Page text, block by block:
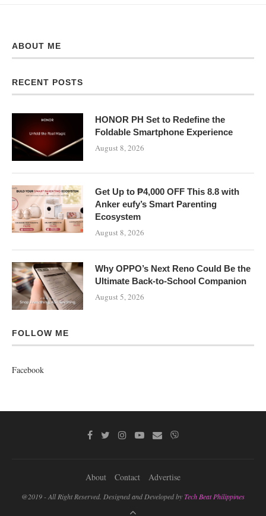
ABOUT ME
RECENT POSTS
HONOR PH Set to Redefine the
Foldable Smartphone Experience
August 8, 2026
Get Up to ₱4,000 OFF This 8.8 with
Anker eufy’s Smart Parenting
Ecosystem
August 8, 2026
Why OPPO’s Next Reno Could Be the
Ultimate Back-to-School Companion
August 5, 2026
FOLLOW ME
Facebook
About Contact Advertise
@2019 - All Right Reserved. Designed and Developed byTech Beat Philippines